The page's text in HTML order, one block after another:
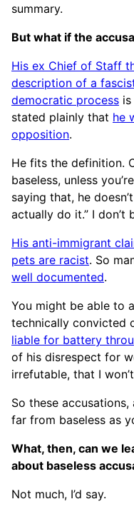
summary.
But what if the
His ex Chief of Staff
description of a
democratic process
stated plainly that he
opposition.
He fits the definition.
baseless, unless
saying that, he
actually do it.” I don’t
His anti-immigrant
pets are racist. So
well documented.
You might be able to
technically convicted
liable for battery
of his disrespect for
irrefutable, that I
So these
far from baseless as
What, then, can we
about baseless
Not much, I’d say.